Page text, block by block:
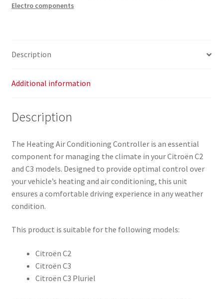
Electro components
Description
Additional information
Description
The Heating Air Conditioning Controller is an essential
component for managing the climate in your Citroën C2
and C3 models. Designed to provide optimal control over
your vehicle’s heating and air conditioning, this unit
ensures a comfortable driving experience in any weather
condition.
This product is suitable for the following models:
Citroën C2
Citroën C3
Citroën C3 Pluriel